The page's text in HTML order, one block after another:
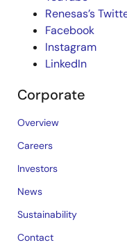
Renesas’s
Facebook
Instagram
LinkedIn
Corporate
Overview
Careers
Investors
News
Sustainability
Contact